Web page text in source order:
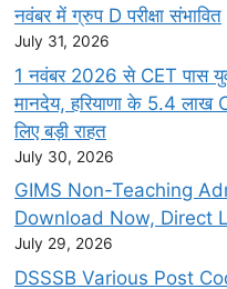
नवंबर में ग्रुप D परीक्षा संभावित
July 31, 2026
1 नवंबर 2026 से CET पास
मानदेय, हरियाणा के 5.4 लाख
लिए बड़ी राहत
July 30, 2026
GIMS Non-Teaching
Download Now, Direct
July 29, 2026
DSSSB Various Post